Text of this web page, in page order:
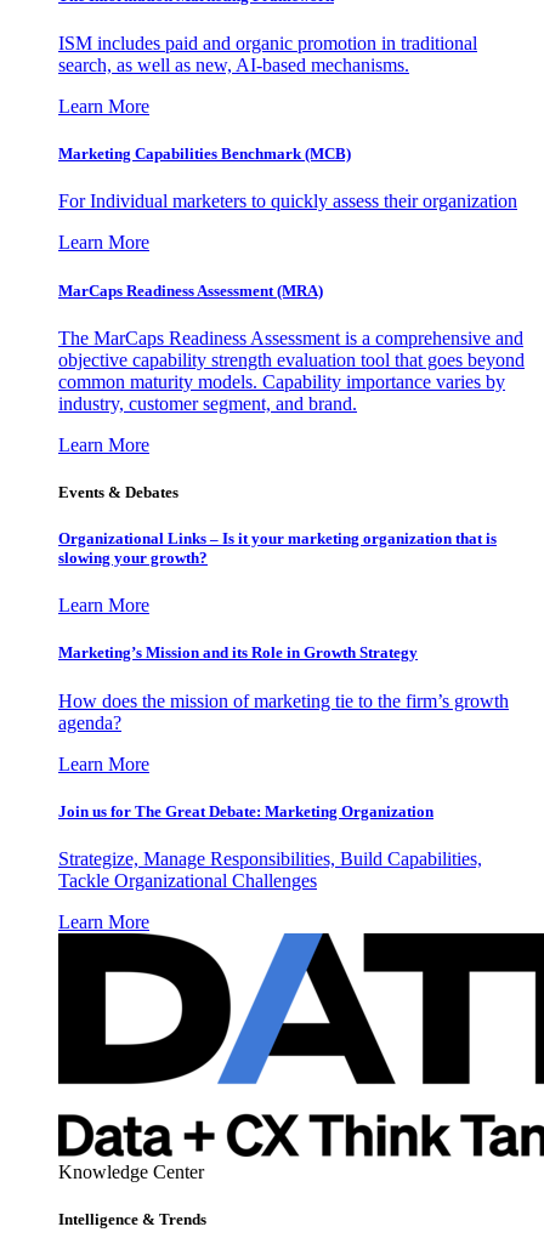
ISM includes paid and organic promotion in traditional
search, as well as new, AI-based mechanisms.
Learn More
Marketing Capabilities Benchmark (MCB)
For Individual marketers to quickly assess their organization
Learn More
MarCaps Readiness Assessment (MRA)
The MarCaps Readiness Assessment is a comprehensive and
objective capability strength evaluation tool that goes beyond
common maturity models. Capability importance varies by
industry, customer segment, and brand.
Learn More
Events & Debates
Organizational Links – Is it your marketing organization that is
slowing your growth?
Learn More
Marketing’s Mission and its Role in Growth Strategy
How does the mission of marketing tie to the firm’s growth
agenda?
Learn More
Join us for The Great Debate: Marketing Organization
Strategize, Manage Responsibilities, Build Capabilities,
Tackle Organizational Challenges
Learn More
Knowledge Center
Intelligence & Trends